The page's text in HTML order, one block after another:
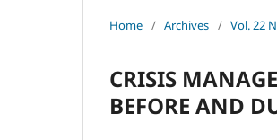
Home / Archives / Vol. 22
CRISIS
BEFORE AND